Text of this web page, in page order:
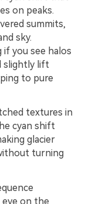
on peaks.
summits,
sky.
if you see halos
slightly lift
to pure
textures in
cyan shift
glacier
turning
eye on the